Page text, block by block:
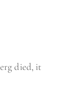
died, it